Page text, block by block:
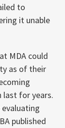
to
it unable
MDA could
as of their
last for years.
evaluating
published